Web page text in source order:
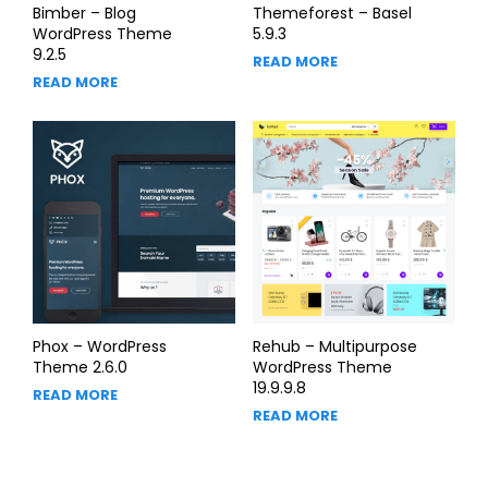
Bimber – Blog
WordPress Theme
9.2.5
READ MORE
Themeforest – Basel
5.9.3
READ MORE
Phox – WordPress
Theme 2.6.0
READ MORE
Rehub – Multipurpose
WordPress Theme
19.9.9.8
READ MORE